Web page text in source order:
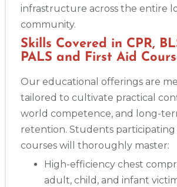
infrastructure across the entire
community.
Skills Covered in CPR,
PALS and First Aid
Our educational offerings are
tailored to cultivate practical
world competence, and long-
retention. Students participating
courses will thoroughly master:
High-efficiency chest
adult, child, and infant